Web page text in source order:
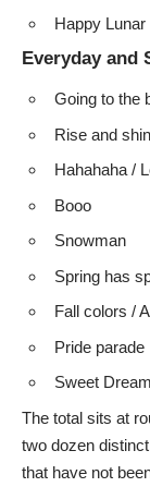
Happy
Everyday and
Going to the
Rise and
Hahahaha /
Booo
Snowman
Spring has
Fall colors /
Pride parade
Sweet
The total sits at
two dozen
that have not